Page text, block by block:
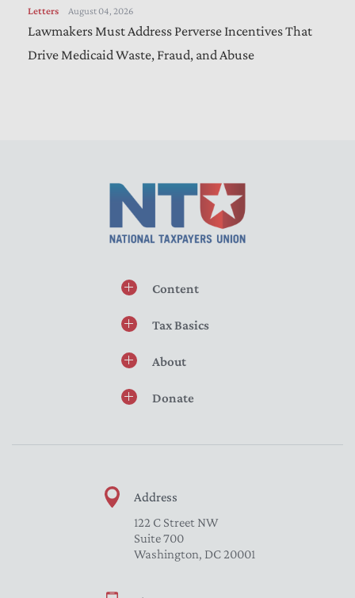
Letters August 04, 2026
Lawmakers Must Address Perverse Incentives That
Drive Medicaid Waste, Fraud, and Abuse
Content
Tax Basics
About
Donate
Address
122 C Street NW
Suite 700
Washington, DC 20001